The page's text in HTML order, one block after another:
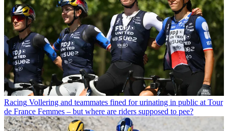
Racing Vollering and teammates fined for urinating in public at Tour
de France Femmes – but where are riders supposed to pee?